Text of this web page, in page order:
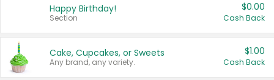
Happy Birthday!
Section
$0.00
Cash Back
Cake, Cupcakes, or Sweets
Any brand, any variety.
$1.00
Cash Back